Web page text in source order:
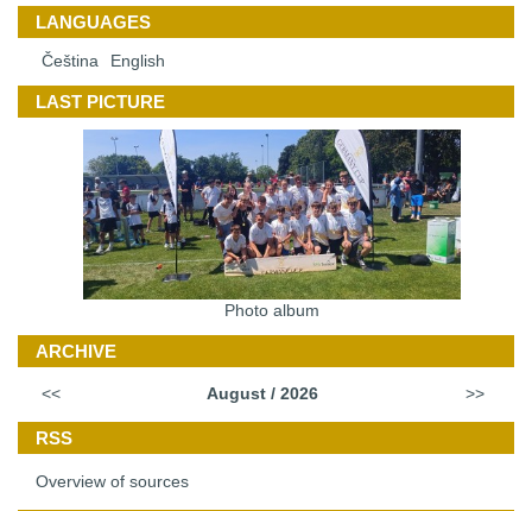
LANGUAGES
Čeština English
LAST PICTURE
Photo album
ARCHIVE
<< August / 2026 >>
RSS
Overview of sources